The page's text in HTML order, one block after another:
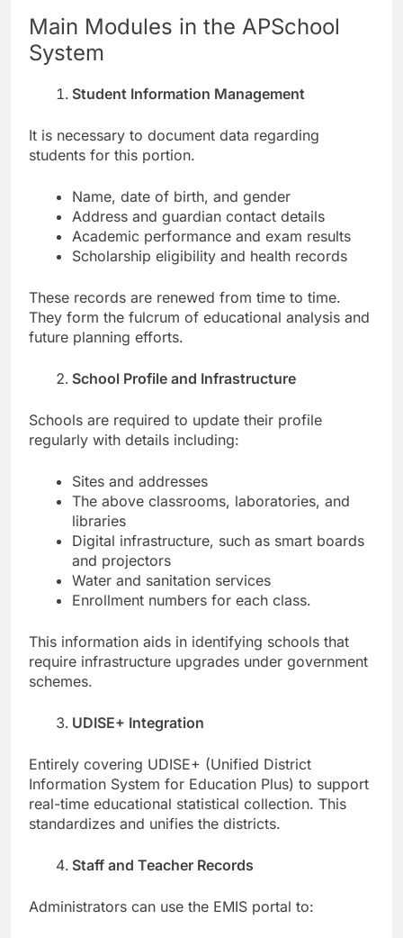
Main Modules in the APSchool
System
Student Information Management
It is necessary to document data regarding
students for this portion.
Name, date of birth, and gender
Address and guardian contact details
Academic performance and exam results
Scholarship eligibility and health records
These records are renewed from time to time.
They form the fulcrum of educational analysis and
future planning efforts.
School Profile and Infrastructure
Schools are required to update their profile
regularly with details including:
Sites and addresses
The above classrooms, laboratories, and
libraries
Digital infrastructure, such as smart boards
and projectors
Water and sanitation services
Enrollment numbers for each class.
This information aids in identifying schools that
require infrastructure upgrades under government
schemes.
UDISE+ Integration
Entirely covering UDISE+ (Unified District
Information System for Education Plus) to support
real-time educational statistical collection. This
standardizes and unifies the districts.
Staff and Teacher Records
Administrators can use the EMIS portal to: